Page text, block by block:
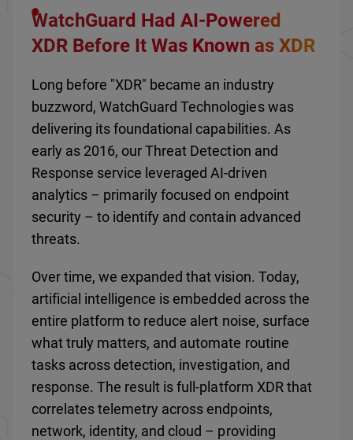
WatchGuard Had AI-Powered
XDR Before It Was Known as XDR
Long before "XDR" became an industry
buzzword, WatchGuard Technologies was
delivering its foundational capabilities. As
early as 2016, our Threat Detection and
Response service leveraged AI-driven
analytics – primarily focused on endpoint
security – to identify and contain advanced
threats.
Over time, we expanded that vision. Today,
artificial intelligence is embedded across the
entire platform to reduce alert noise, surface
what truly matters, and automate routine
tasks across detection, investigation, and
response. The result is full-platform XDR that
correlates telemetry across endpoints,
network, identity, and cloud – providing